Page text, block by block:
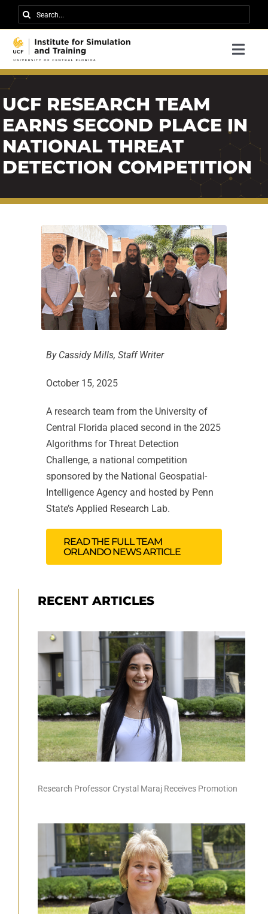
content
Search
for:
Research
About IST
News
Events
Support Us
UCF RESEARCH TEAM
EARNS SECOND PLACE IN
NATIONAL THREAT
DETECTION COMPETITION
By Cassidy Mills, Staff Writer
October 15, 2025
A research team from the University of
Central Florida placed second in the 2025
Algorithms for Threat Detection
Challenge, a national competition
sponsored by the National Geospatial-
Intelligence Agency and hosted by Penn
State’s Applied Research Lab.
READ THE FULL TEAM
ORLANDO NEWS ARTICLE
RECENT ARTICLES
Research Professor Crystal Maraj Receives Promotion